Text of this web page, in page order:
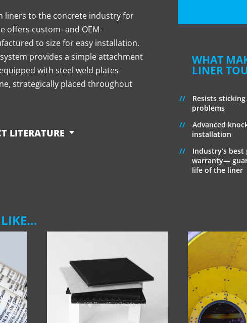
liners to the concrete industry for
offers custom- and OEM-
to size for easy installation.
provides a simple attachment
with steel weld plates
strategically placed throughout
LITERATURE
WHAT
LINER
Resists
problems
Advanced
installation
Industry’s
warranty—
life of the liner